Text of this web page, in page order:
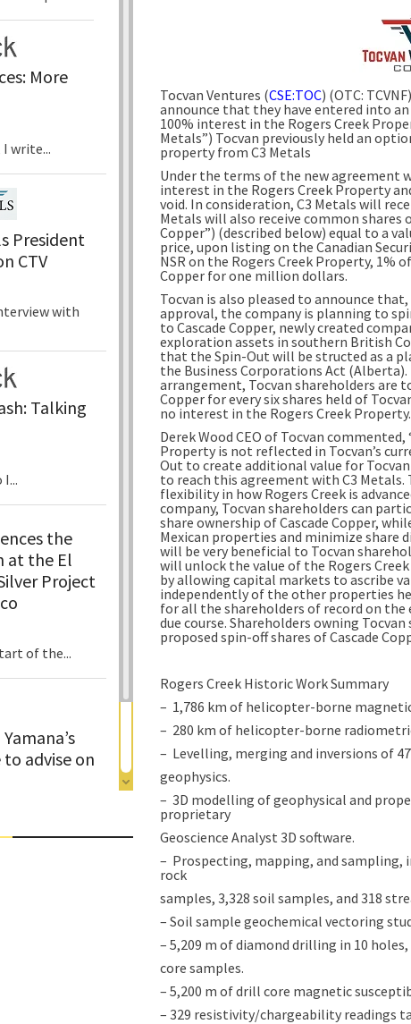
Tocvan Ventures (CSE:TOC) (OTC:
announce that they have entered into
100% interest in the Rogers Creek
Metals”) Tocvan previously held an
property from C3 Metals
Under the terms of the new agreement
interest in the Rogers Creek Property
void. In consideration, C3 Metals will
Metals will also receive common shares
Copper”) (described below) equal to a
price, upon listing on the Canadian
NSR on the Rogers Creek Property, 1%
Copper for one million dollars.
Tocvan is also pleased to announce
approval, the company is planning to
to Cascade Copper, newly created
exploration assets in southern British
that the Spin-Out will be structed as a
the Business Corporations Act
arrangement, Tocvan shareholders are
Copper for every six shares held of
no interest in the Rogers Creek Property.
Derek Wood CEO of Tocvan
Property is not reflected in Tocvan’s
Out to create additional value for
to reach this agreement with C3
flexibility in how Rogers Creek is
company, Tocvan shareholders can
share ownership of Cascade Copper,
Mexican properties and minimize share
will be very beneficial to Tocvan
will unlock the value of the Rogers
by allowing capital markets to ascribe
independently of the other properties
for all the shareholders of record on the
due course. Shareholders owning
proposed spin-off shares of Cascade
Rogers Creek Historic Work Summary
– 1,786 km of helicopter-borne
– 280 km of helicopter-borne
– Levelling, merging and inversions of
geophysics.
– 3D modelling of geophysical and
proprietary
Geoscience Analyst 3D software.
– Prospecting, mapping, and sampling,
rock
samples, 3,328 soil samples, and 318
– Soil sample geochemical vectoring
– 5,209 m of diamond drilling in 10
core samples.
– 5,200 m of drill core magnetic
– 329 resistivity/chargeability readings
More
I write...
President
CTV
with
Talking
the
at the El
Project
of the...
advise on
Eloro...